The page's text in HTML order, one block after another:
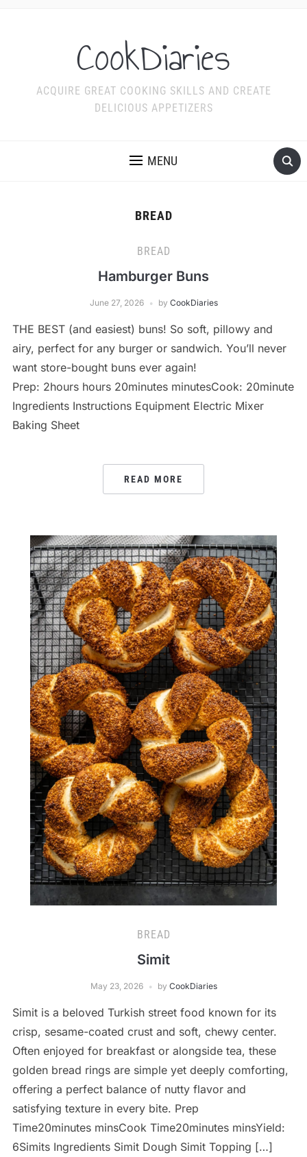
CookDiaries
ACQUIRE GREAT COOKING SKILLS AND CREATE
DELICIOUS APPETIZERS
MENU
BREAD
BREAD
Hamburger Buns
June 27, 2026 by CookDiaries
THE BEST (and easiest) buns! So soft, pillowy and
airy, perfect for any burger or sandwich. You’ll never
want store-bought buns ever again!
Prep: 2hours hours 20minutes minutesCook: 20minutes
Ingredients Instructions Equipment Electric Mixer
Baking Sheet
READ MORE
BREAD
Simit
May 23, 2026 by CookDiaries
Simit is a beloved Turkish street food known for its
crisp, sesame-coated crust and soft, chewy center.
Often enjoyed for breakfast or alongside tea, these
golden bread rings are simple yet deeply comforting,
offering a perfect balance of nutty flavor and
satisfying texture in every bite. Prep
Time20minutes minsCook Time20minutes minsYield:
6Simits Ingredients Simit Dough Simit Topping […]